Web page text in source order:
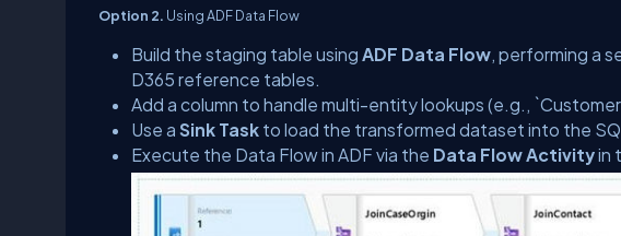
Option 2. Using ADF Data Flow
Build the staging table using ADF Data Flow, performing a
D365 reference tables.
Add a column to handle multi-entity lookups (e.g.,
Use a Sink Task to load the transformed dataset into the
Execute the Data Flow in ADF via the Data Flow Activityin